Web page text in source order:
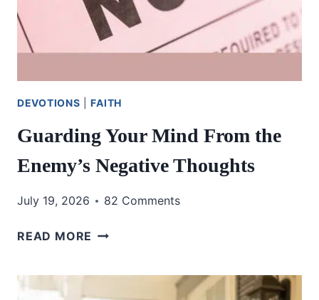
DEVOTIONS |FAITH
Guarding Your Mind From the
Enemy’s Negative Thoughts
July 19, 2026 82 Comments
READ MORE GUARDING